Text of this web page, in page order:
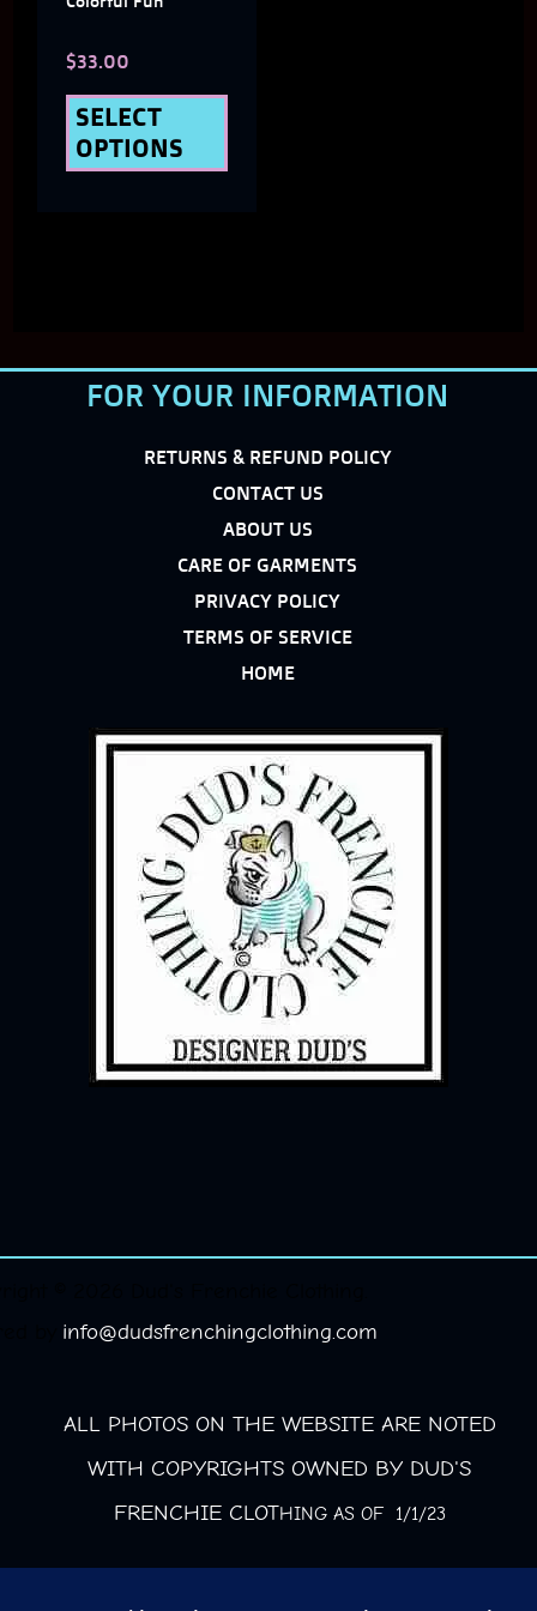
$33.00
SELECT
OPTIONS
FOR YOUR INFORMATION
RETURNS & REFUND POLICY
CONTACT US
ABOUT US
CARE OF GARMENTS
PRIVACY POLICY
TERMS OF SERVICE
HOME
info@dudsfrenchingclothing.com
ALL PHOTOS ON THE WEBSITE ARE NOTED
WITH COPYRIGHTS OWNED BY DUD'S
FRENCHIE CLOTHING AS OF 1/1/23